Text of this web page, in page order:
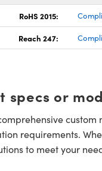
RoHS 2015:
Reach 247:
specs or
requirements.
to meet your